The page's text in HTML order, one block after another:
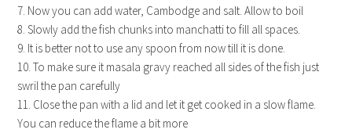
7. Now you can add water, Cambodge and salt. Allow to boil
8. Slowly add the fish chunks into manchatti to fill all spaces.
9. It is better not to use any spoon from now till it is done.
10. To make sure it masala gravy reached all sides of the fish just
swril the pan carefully
11. Close the pan with a lid and let it get cooked in a slow flame.
You can reduce the flame a bit more